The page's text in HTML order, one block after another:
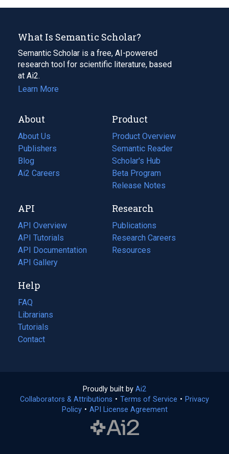
What Is Semantic Scholar?
Semantic Scholar is a free, AI-powered
research tool for scientific literature, based
at Ai2.
Learn More
About
About Us
Publishers
Blog
(opens
in
tab)
Ai2 Careers
(opens
new
tab)
Product
Product Overview
Semantic Reader
Scholar's Hub
Beta Program
Release Notes
API
API Overview
API Tutorials
API Documentation
(opens
in
new
tab)
API Gallery
Research
Publications
(opens
in
a
Research Careers
(opens
in
Resources
(opens
Help
FAQ
Librarians
Tutorials
Contact
Proudly built by Ai2
in
a
Collaborators & Attributions • Terms of Service (opens
• Privacy
Policy(opens
• API License Agreement